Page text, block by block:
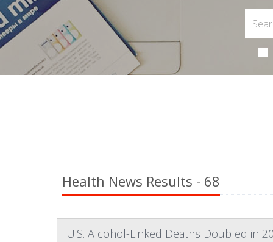
Health News Results - 68
U.S. Alcohol-Linked Deaths Doubled in